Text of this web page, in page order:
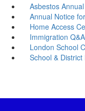
Asbestos
Annual Notice
Home Access
Immigration Q&A
London School
School &